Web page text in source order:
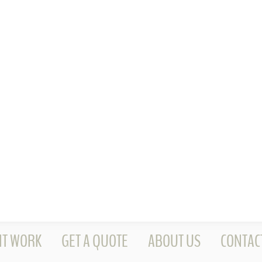
WORK GET A QUOTE ABOUT US